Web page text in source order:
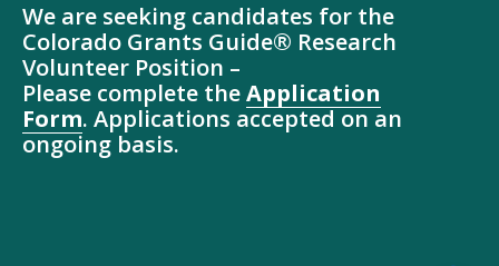
We are seeking candidates for the
Colorado Grants Guide® Research
Volunteer Position –
Please complete theApplication
Form. Applications accepted on an
ongoing basis.